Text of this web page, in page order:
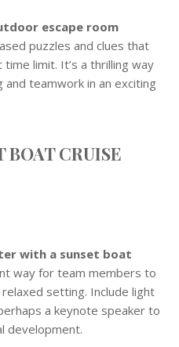
escape room
puzzles and clues that
limit. It’s a thrilling way
teamwork in an exciting
BOAT CRUISE
with a sunset boat
way for team members to
setting. Include light
a keynote speaker to
development.